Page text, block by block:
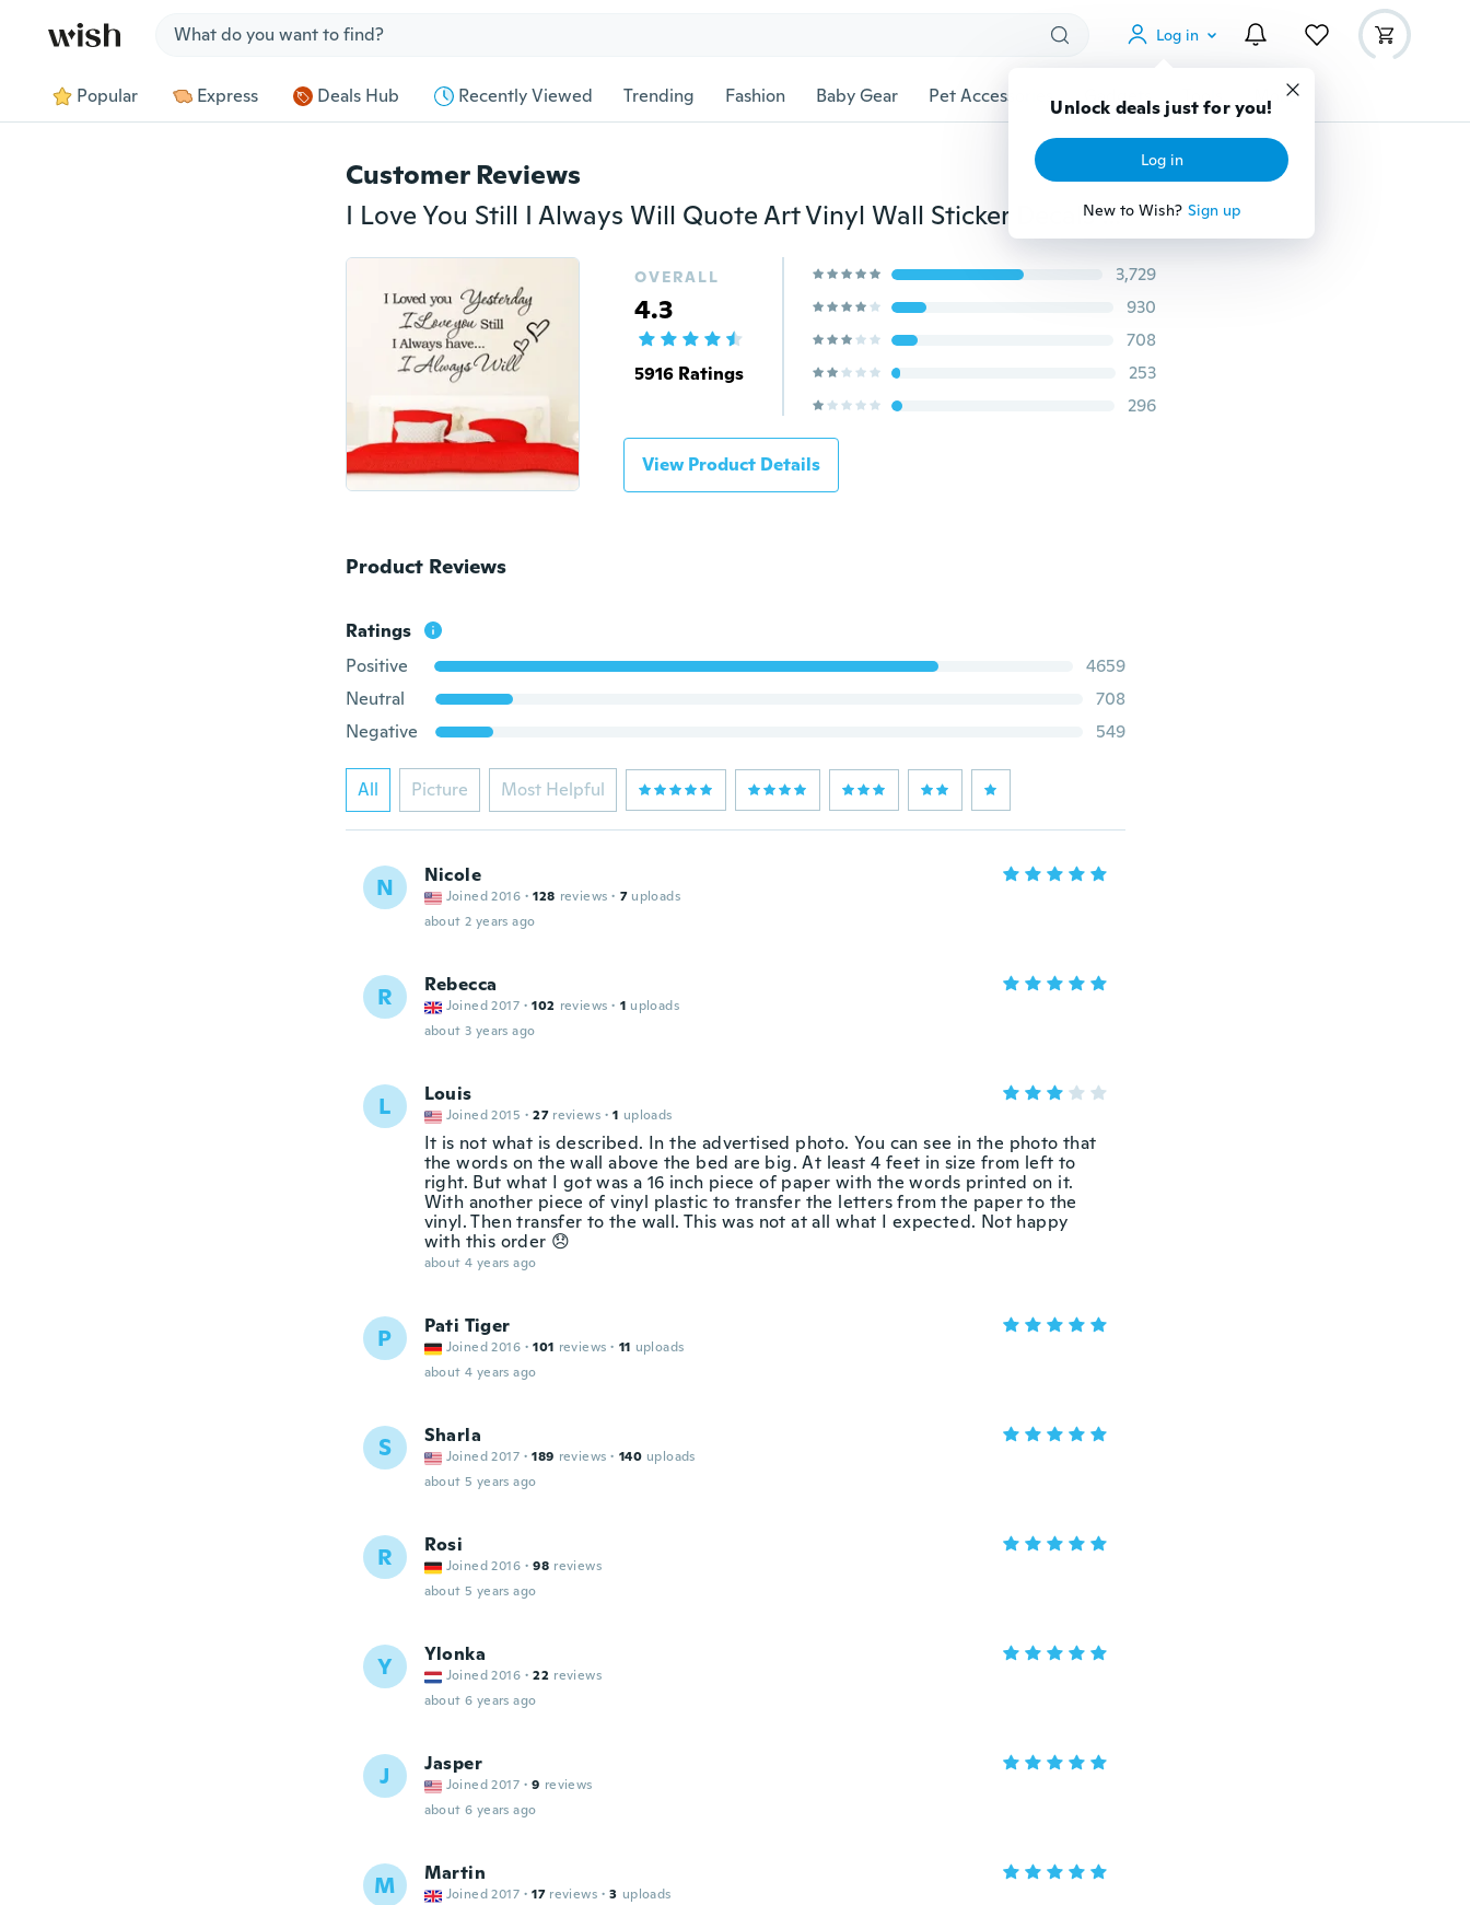
Log in
Unlock deals just for you!
Log in
New to Wish? Sign up
Popular Express Deals Hub Recently Viewed Trending Fashion Baby Gear Pet Accessories Gadgets Tools More
Customer Reviews
I Love You Still I Always Will Quote Art Vinyl Wall Sticker Decals Home Decor
OVERALL
4.3
5916 Ratings
3,729
930
708
253
296
View Product Details
Product Reviews
Ratings
Positive
4659
Neutral
708
Negative
549
All Picture Most Helpful
N Nicole
Joined 2016 · 128 reviews · 7 uploads
about 2 years ago
R Rebecca
Joined 2017 · 102 reviews · 1 uploads
about 3 years ago
L Louis
Joined 2015 · 27 reviews · 1 uploads
It is not what is described. In the advertised photo. You can see in the photo that
the words on the wall above the bed are big. At least 4 feet in size from left to
right. But what I got was a 16 inch piece of paper with the words printed on it.
With another piece of vinyl plastic to transfer the letters from the paper to the
vinyl. Then transfer to the wall. This was not at all what I expected. Not happy
with this order 😞
about 4 years ago
P Pati Tiger
Joined 2016 · 101 reviews · 11 uploads
about 4 years ago
S Sharla
Joined 2017 · 189 reviews · 140 uploads
about 5 years ago
R Rosi
Joined 2016 · 98 reviews
about 5 years ago
Y Ylonka
Joined 2016 · 22 reviews
about 6 years ago
J Jasper
Joined 2017 · 9 reviews
about 6 years ago
M Martin
Joined 2017 · 17 reviews · 3 uploads